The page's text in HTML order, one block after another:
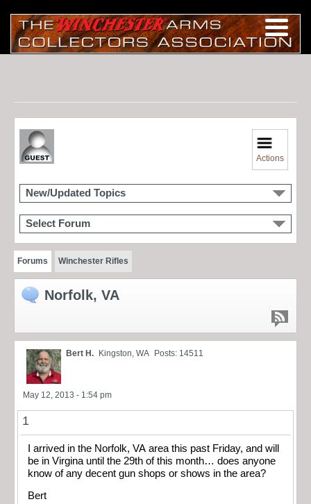
Actions
New/Updated Topics
Select Forum
Forums Winchester Rifles
Norfolk, VA
Bert H. Kingston, WA Posts: 14511
May 12, 2013 - 1:54 pm
1
I arrived in the Norfolk, VA area this past Friday, and will
be in Virgina until the 29th of this month… does anyone
know of any decent gun shops or shows in the area?
Bert